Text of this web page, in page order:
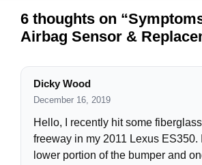
6 thoughts on
Airbag Sensor &
Dicky Wood
December 16, 2019
Hello, I recently hit some
freeway in my 2011 Lexus ES350.
lower portion of the bumper and